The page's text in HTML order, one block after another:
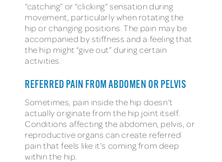
“catching” or “clicking” sensation during
movement, particularly when rotating the
hip or changing positions. The pain may be
accompanied by stiffness and a feeling that
the hip might “give out” during certain
activities.
REFERRED PAIN FROM ABDOMEN OR PELVIS
Sometimes, pain inside the hip doesn’t
actually originate from the hip joint itself.
Conditions affecting the abdomen, pelvis, or
reproductive organs can create referred
pain that feels like it’s coming from deep
within the hip.